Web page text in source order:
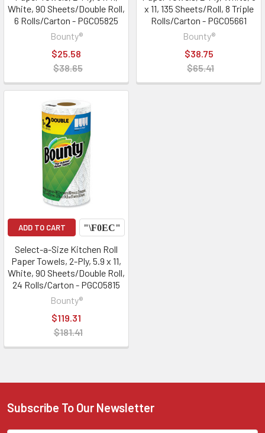
White, 90 Sheets/Double Roll,
6 Rolls/Carton - PGC05825
Bounty®
$25.58
$38.65
x 11, 135 Sheets/Roll, 8 Triple
Rolls/Carton - PGC05661
Bounty®
$38.75
$65.41
ADD TO CART
Select-a-Size Kitchen Roll
Paper Towels, 2-Ply, 5.9 x 11,
White, 90 Sheets/Double Roll,
24 Rolls/Carton - PGC05815
Bounty®
$119.31
$181.41
Subscribe To Our Newsletter